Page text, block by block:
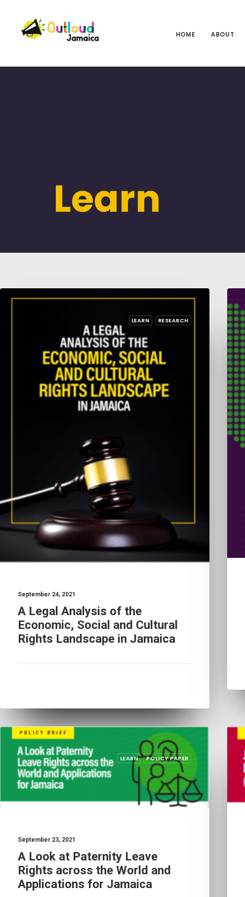
HOME ABOUT
Learn
LEARN RESEARCH
September 24, 2021
A Legal Analysis of the
Economic, Social and Cultural
Rights Landscape in Jamaica
LEARN POLICY PAPER
September 23, 2021
A Look at Paternity Leave
Rights across the World and
Applications for Jamaica